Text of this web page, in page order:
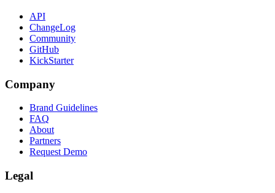
API
ChangeLog
Community
GitHub
KickStarter
Company
Brand Guidelines
FAQ
About
Partners
Request Demo
Legal